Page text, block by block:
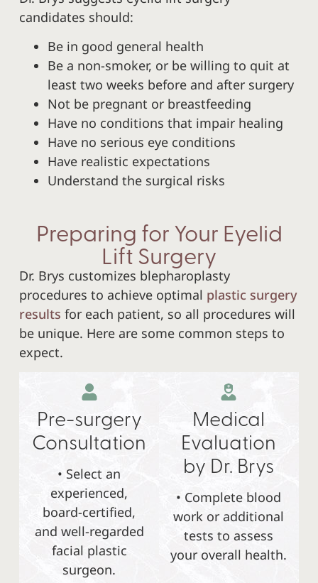
candidates should:
Be in good general health
Be a non-smoker, or be willing to quit at
least two weeks before and after surgery
Not be pregnant or breastfeeding
Have no conditions that impair healing
Have no serious eye conditions
Have realistic expectations
Understand the surgical risks
Preparing for Your Eyelid
Lift Surgery
Dr. Brys customizes blepharoplasty
procedures to achieve optimal plastic surgery
results for each patient, so all procedures will
be unique. Here are some common steps to
expect.
Pre-surgery
Consultation
• Select an
experienced,
board-certified,
and well-regarded
facial plastic
surgeon.
Medical
Evaluation
by Dr. Brys
• Complete blood
work or additional
tests to assess
your overall health.